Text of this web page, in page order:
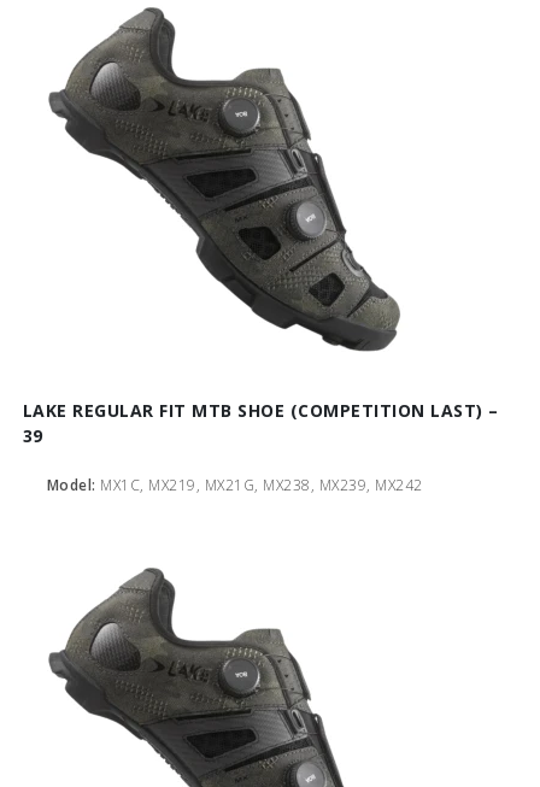
LAKE REGULAR FIT MTB SHOE (COMPETITION LAST) –
39
Model: MX1C, MX219, MX21G, MX238, MX239, MX242